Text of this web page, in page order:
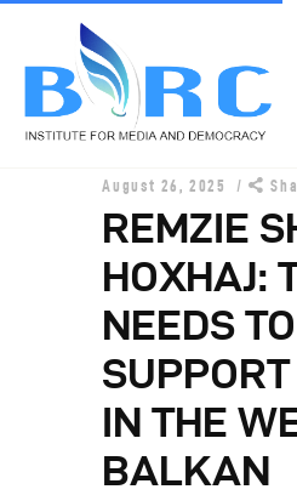
Publications
Projects
About Us
August 26, 2025
REMZIE
HOXHAJ:
NEEDS TO
IN THE
BALKAN